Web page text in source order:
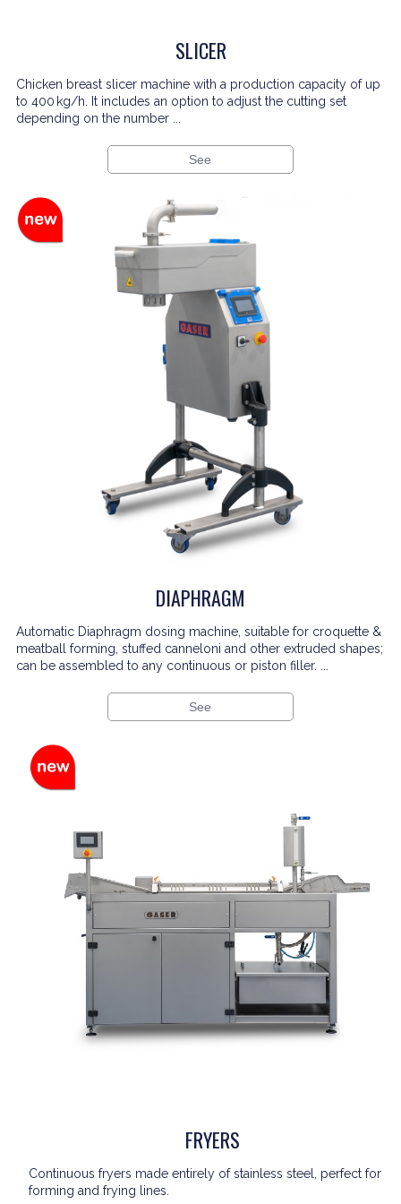
SLICER
Chicken breast slicer machine with a production capacity of up
to 400 kg/h. It includes an option to adjust the cutting set
depending on the number ...
See
DIAPHRAGM
Automatic Diaphragm dosing machine, suitable for croquette &
meatball forming, stuffed canneloni and other extruded shapes;
can be assembled to any continuous or piston filler. ...
See
FRYERS
Continuous fryers made entirely of stainless steel, perfect for
forming and frying lines.